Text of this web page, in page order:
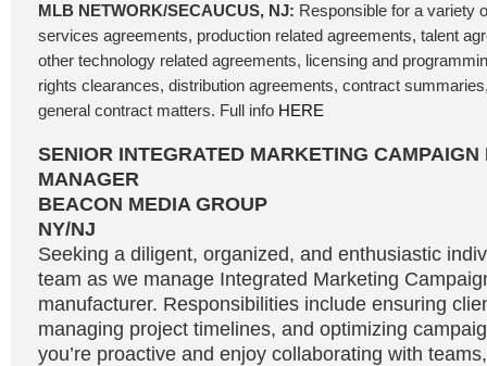
MLB NETWORK/SECAUCUS, NJ: Responsible for a variety
services agreements, production related agreements, talent
other technology related agreements, licensing and
rights clearances, distribution agreements, contract
general contract matters. Full info HERE
SENIOR INTEGRATED MARKETING CAMPAIGN
MANAGER
BEACON MEDIA GROUP
NY/NJ
Seeking a diligent, organized, and enthusiastic
team as we manage Integrated Marketing
manufacturer. Responsibilities include ensuring
managing project timelines, and optimizing
you’re proactive and enjoy collaborating with